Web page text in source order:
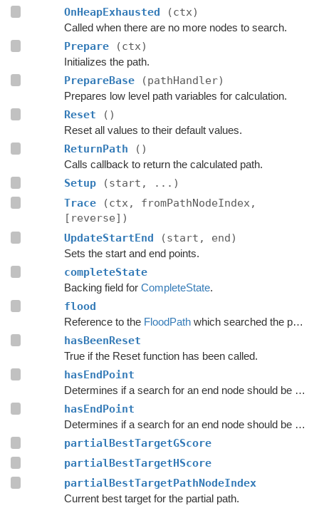
OnHeapExhausted (ctx)
Called when there are no more nodes to search.
Prepare (ctx)
Initializes the path.
PrepareBase (pathHandler)
Prepares low level path variables for calculation.
Reset ()
Reset all values to their default values.
ReturnPath ()
Calls callback to return the calculated path.
Setup
(start, ...)
Trace
(ctx, fromPathNodeIndex,
[reverse])
UpdateStartEnd
(start, end)
Sets the start and end points.
completeState
Backing field for CompleteState.
flood
Reference to the FloodPathwhich searched the path originally.
hasBeenReset
True if the Reset function has been called.
hasEndPoint
Determines if a search for an end node should be done.
hasEndPoint
Determines if a search for an end node should be done.
partialBestTargetGScore
partialBestTargetHScore
partialBestTargetPathNodeIndex
Current best target for the partial path.